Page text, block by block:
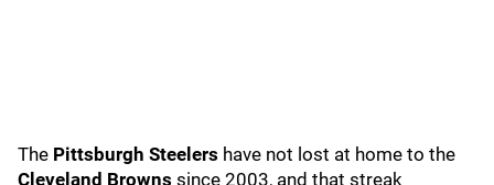
The Pittsburgh Steelers have not lost at home to the
Cleveland Browns since 2003, and that streak